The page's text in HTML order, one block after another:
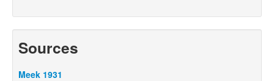
Sources
Meek 1931